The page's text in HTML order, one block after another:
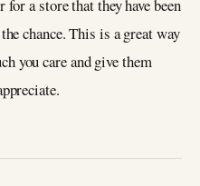
a store that they have been
chance. This is a great way
you care and give them